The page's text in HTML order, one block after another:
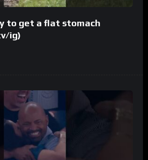
to get a flat stomach
ig)